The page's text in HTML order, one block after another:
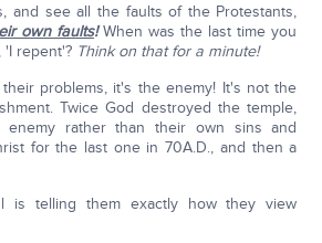
and see all the faults of the Protestants,
own faults!When was the last time you
'I repent'? Think on that for a minute!
problems, it's the enemy! It's not the
Twice God destroyed the temple,
rather than their own sins and
for the last one in 70A.D., and then a
is telling them exactly how they view